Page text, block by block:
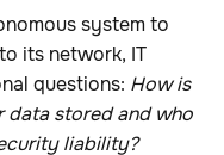
system to
its network, IT
questions: How is
data stored and who
liability?